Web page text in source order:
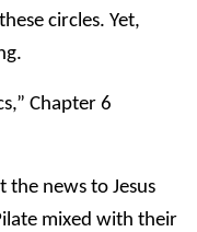
circles. Yet,
Chapter 6
the news to Jesus
mixed with their